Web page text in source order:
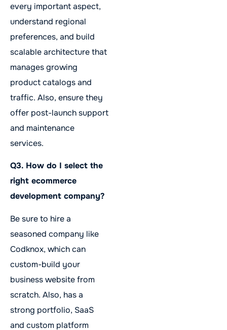
every important aspect,
understand regional
preferences, and build
scalable architecture that
manages growing
product catalogs and
traffic. Also, ensure they
offer post-launch support
and maintenance
services.
Q3. How do I select the
right ecommerce
development company?
Be sure to hire a
seasoned company like
Codknox, which can
custom-build your
business website from
scratch. Also, has a
strong portfolio, SaaS
and custom platform